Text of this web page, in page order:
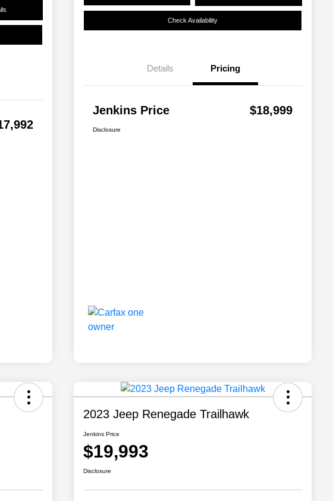
Check Availability
Details Pricing
Jenkins Price $18,999
Disclosure
2023 Jeep Renegade Trailhawk
Jenkins Price
$19,993
Disclosure